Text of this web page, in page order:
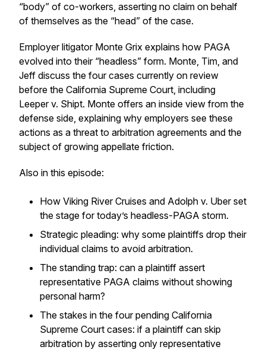
“body” of co-workers, asserting no claim on behalf
of themselves as the “head” of the case.
Employer litigator Monte Grix explains how PAGA
evolved into their “headless” form. Monte, Tim, and
Jeff discuss the four cases currently on review
before the California Supreme Court, including
Leeper v. Shipt. Monte offers an inside view from the
defense side, explaining why employers see these
actions as a threat to arbitration agreements and the
subject of growing appellate friction.
Also in this episode:
How Viking River Cruises and Adolph v. Uber set
the stage for today’s headless-PAGA storm.
Strategic pleading: why some plaintiffs drop their
individual claims to avoid arbitration.
The standing trap: can a plaintiff assert
representative PAGA claims without showing
personal harm?
The stakes in the four pending California
Supreme Court cases: if a plaintiff can skip
arbitration by asserting only representative